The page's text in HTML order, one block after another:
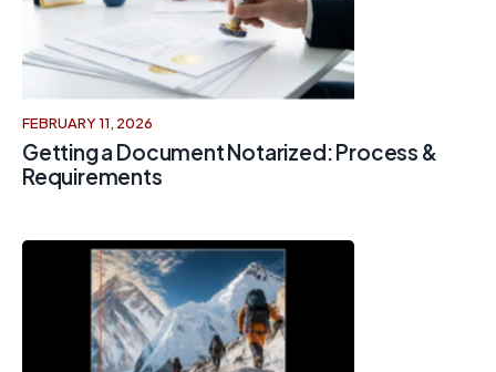
FEBRUARY 11, 2026
Getting a Document Notarized: Process &
Requirements